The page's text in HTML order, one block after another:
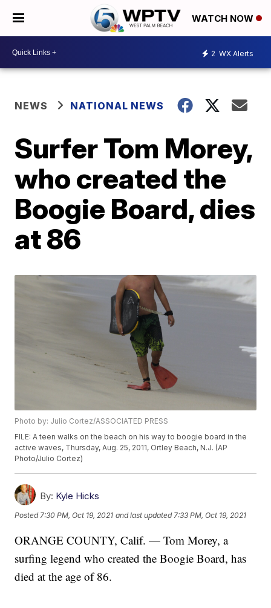
WATCH NOW
2 WX Alerts
NEWS NATIONAL NEWS
Surfer Tom Morey,
who created the
Boogie Board, dies
at 86
Photo by: Julio Cortez/ASSOCIATED PRESS
FILE: A teen walks on the beach on his way to boogie board in the
active waves, Thursday, Aug. 25, 2011, Ortley Beach, N.J. (AP
Photo/Julio Cortez)
By: Kyle Hicks
Posted 7:30 PM, Oct 19, 2021 and last updated 7:33 PM, Oct 19, 2021
ORANGE COUNTY, Calif. — Tom Morey, a
surfing legend who created the Boogie Board, has
died at the age of 86.